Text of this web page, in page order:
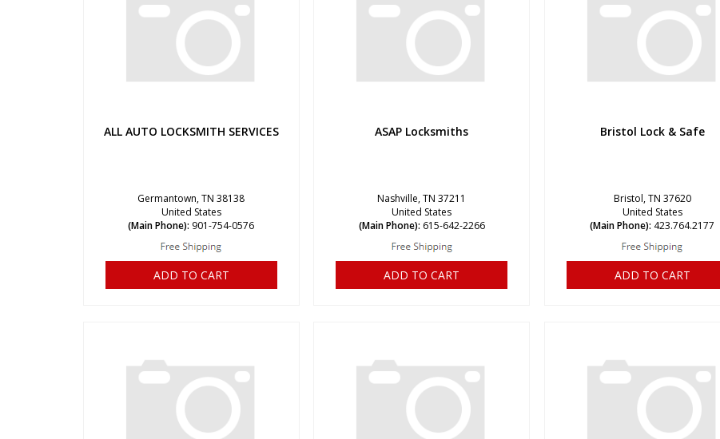
ALL AUTO LOCKSMITH SERVICES
Germantown, TN 38138
United States
(Main Phone): 901-754-0576
ADD TO CART
ASAP Locksmiths
Nashville, TN 37211
United States
(Main Phone): 615-642-2266
ADD TO CART
Bristol Lock & Safe
Bristol, TN 37620
United States
(Main Phone): 423.764.2177
ADD TO CART